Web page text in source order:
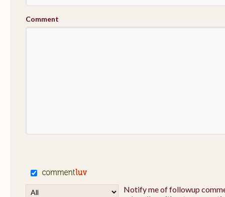
Comment
Notify me of followup